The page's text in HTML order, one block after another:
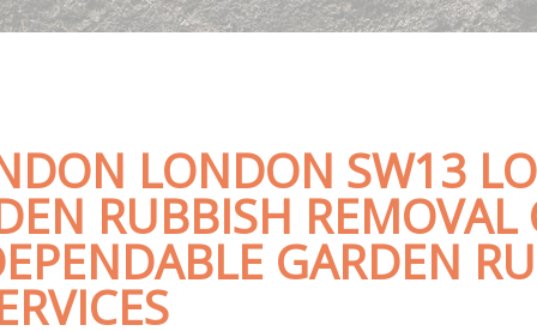
LONDON SW13
RUBBISH REMOVAL
GARDEN